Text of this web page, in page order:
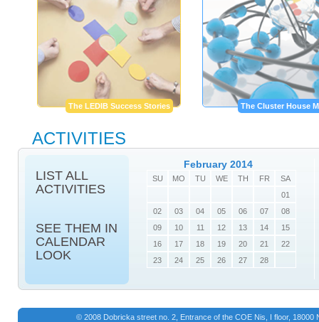
The Cluster House
The LEDIB Success Stories
ACTIVITIES
LIST ALL
ACTIVITIES
SEE THEM IN
CALENDAR
LOOK
February 2014
SU MO TU WE TH FR
SA
01
02
03 04 05 06 07
08
09
10 11 12 13 14
15
16
17 18 19 20 21
22
23
24 25 26 27 28
© 2008 Dobricka street no. 2, Entrance of the COE Nis, I floor, 18000